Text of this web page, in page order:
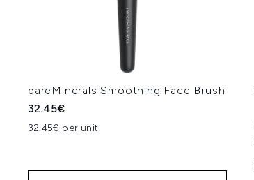
bareMinerals Smoothing Face Brush
32.45€
32.45€ per unit